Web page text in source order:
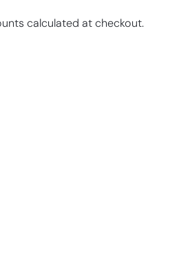
calculated at checkout.